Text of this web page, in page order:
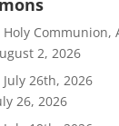
Communion,
2, 2026
26th, 2026
26, 2026